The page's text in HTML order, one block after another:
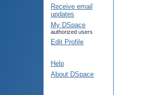
Receive email
updates
My DSpace
authorized users
Edit Profile
Help
About DSpace